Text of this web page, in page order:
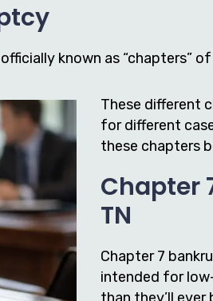
known as “chapters”
These different
for different
these chapters
Chapter
TN
Chapter 7
intended for